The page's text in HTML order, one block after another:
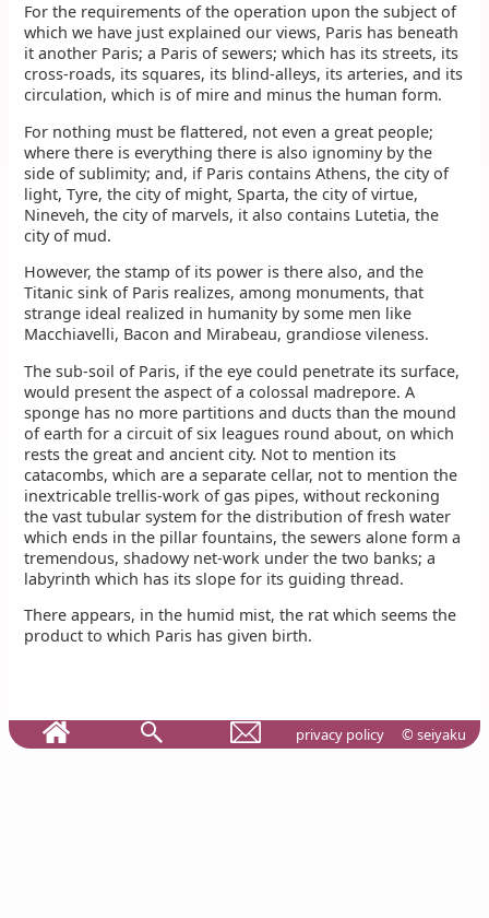
For the requirements of the operation upon the subject of
which we have just explained our views, Paris has beneath
it another Paris; a Paris of sewers; which has its streets, its
cross-roads, its squares, its blind-alleys, its arteries, and its
circulation, which is of mire and minus the human form.
For nothing must be flattered, not even a great people;
where there is everything there is also ignominy by the
side of sublimity; and, if Paris contains Athens, the city of
light, Tyre, the city of might, Sparta, the city of virtue,
Nineveh, the city of marvels, it also contains Lutetia, the
city of mud.
However, the stamp of its power is there also, and the
Titanic sink of Paris realizes, among monuments, that
strange ideal realized in humanity by some men like
Macchiavelli, Bacon and Mirabeau, grandiose vileness.
The sub-soil of Paris, if the eye could penetrate its surface,
would present the aspect of a colossal madrepore. A
sponge has no more partitions and ducts than the mound
of earth for a circuit of six leagues round about, on which
rests the great and ancient city. Not to mention its
catacombs, which are a separate cellar, not to mention the
inextricable trellis-work of gas pipes, without reckoning
the vast tubular system for the distribution of fresh water
which ends in the pillar fountains, the sewers alone form a
tremendous, shadowy net-work under the two banks; a
labyrinth which has its slope for its guiding thread.
There appears, in the humid mist, the rat which seems the
product to which Paris has given birth.
privacy policy © seiyaku